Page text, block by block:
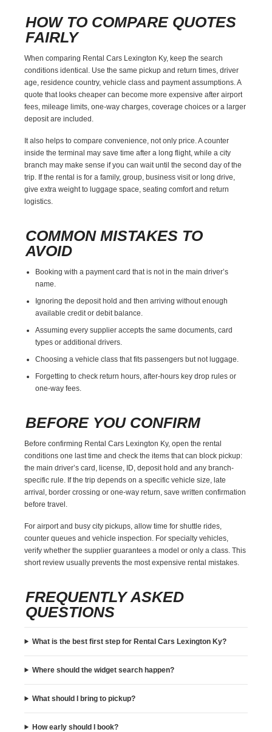
HOW TO COMPARE QUOTES
FAIRLY
When comparing Rental Cars Lexington Ky, keep the search
conditions identical. Use the same pickup and return times, driver
age, residence country, vehicle class and payment assumptions. A
quote that looks cheaper can become more expensive after airport
fees, mileage limits, one-way charges, coverage choices or a larger
deposit are included.
It also helps to compare convenience, not only price. A counter
inside the terminal may save time after a long flight, while a city
branch may make sense if you can wait until the second day of the
trip. If the rental is for a family, group, business visit or long drive,
give extra weight to luggage space, seating comfort and return
logistics.
COMMON MISTAKES TO
AVOID
Booking with a payment card that is not in the main driver’s
name.
Ignoring the deposit hold and then arriving without enough
available credit or debit balance.
Assuming every supplier accepts the same documents, card
types or additional drivers.
Choosing a vehicle class that fits passengers but not luggage.
Forgetting to check return hours, after-hours key drop rules or
one-way fees.
BEFORE YOU CONFIRM
Before confirming Rental Cars Lexington Ky, open the rental
conditions one last time and check the items that can block pickup:
the main driver’s card, license, ID, deposit hold and any branch-
specific rule. If the trip depends on a specific vehicle size, late
arrival, border crossing or one-way return, save written confirmation
before travel.
For airport and busy city pickups, allow time for shuttle rides,
counter queues and vehicle inspection. For specialty vehicles,
verify whether the supplier guarantees a model or only a class. This
short review usually prevents the most expensive rental mistakes.
FREQUENTLY ASKED
QUESTIONS
What is the best first step for Rental Cars Lexington Ky?
Where should the widget search happen?
What should I bring to pickup?
How early should I book?